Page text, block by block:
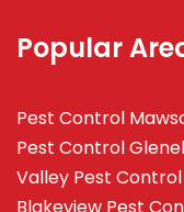
Popular
Pest Control
Pest Control
Valley Pest